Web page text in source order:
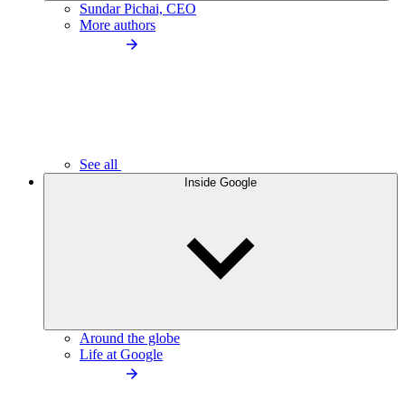
Sundar Pichai, CEO
More authors
See all
Inside Google
Around the globe
Life at Google